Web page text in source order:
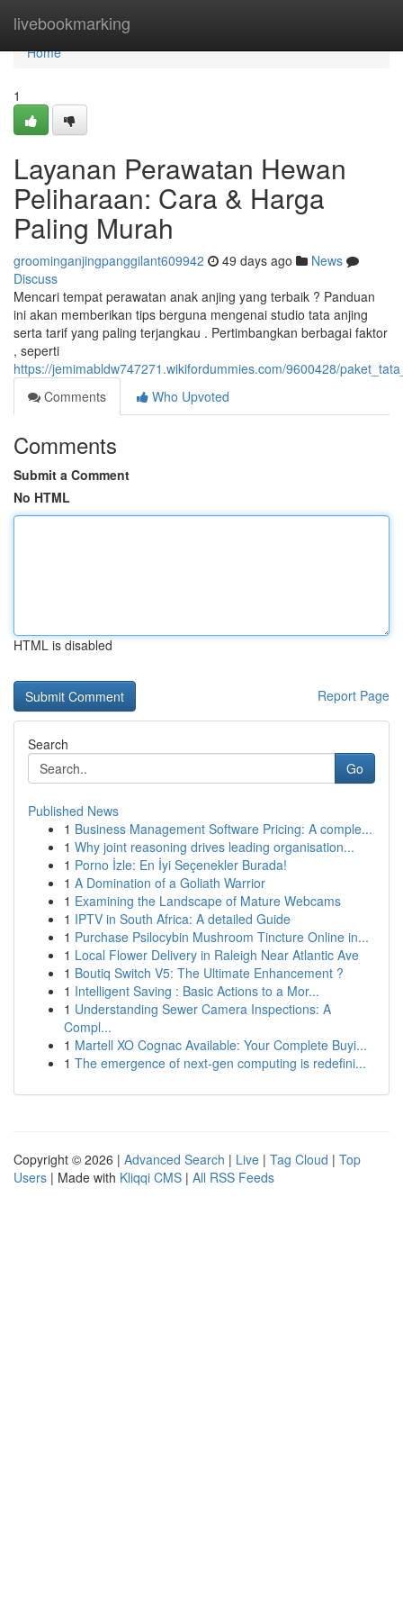
livebookmarking
Home
Home
1
Layanan Perawatan Hewan
Peliharaan: Cara & Harga
Paling Murah
groominganjingpanggilant609942 49 days ago
News
Discuss
Mencari tempat perawatan anak anjing yang terbaik ? Panduan
ini akan memberikan tips berguna mengenai studio tata anjing
serta tarif yang paling terjangkau . Pertimbangkan berbagai faktor
, seperti
https://jemimabldw747271.wikifordummies.com/9600428/
Comments
Who Upvoted
Comments
Submit a Comment
No HTML
HTML is disabled
Report Page
Search
Go
Published News
1 Business Management Software Pricing: A comple...
1 Why joint reasoning drives leading organisation...
1 Porno İzle: En İyi Seçenekler Burada!
1 A Domination of a Goliath Warrior
1 Examining the Landscape of Mature Webcams
1 IPTV in South Africa: A detailed Guide
1 Purchase Psilocybin Mushroom Tincture Online in...
1 Local Flower Delivery in Raleigh Near Atlantic Ave
1 Boutiq Switch V5: The Ultimate Enhancement ?
1 Intelligent Saving : Basic Actions to a Mor...
1 Understanding Sewer Camera Inspections: A
Compl...
1 Martell XO Cognac Available: Your Complete Buyi...
1 The emergence of next-gen computing is redefini...
Copyright © 2026 | Advanced Search | Live | Tag Cloud | Top
Users | Made with Kliqqi CMS | All RSS Feeds